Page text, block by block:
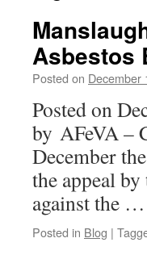
Asbestos
Posted on December
Posted on
by AFeVA –
December
the appeal
against the …
Posted in Blog |